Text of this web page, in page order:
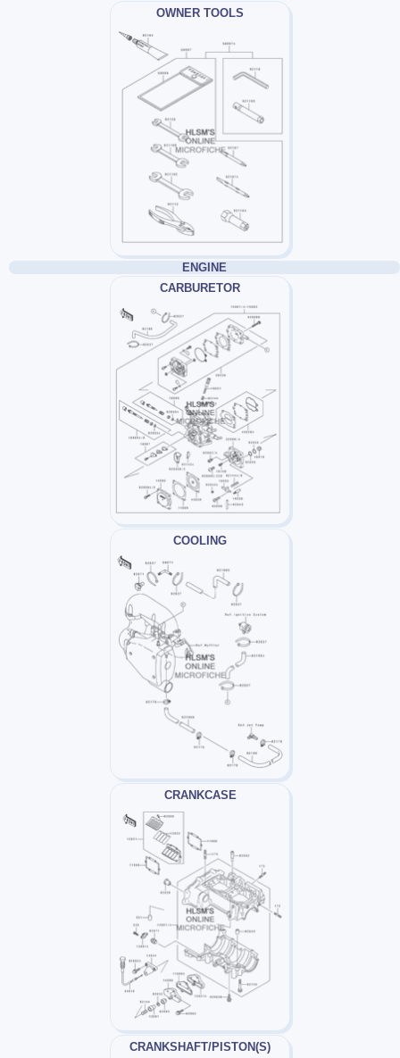
OWNER TOOLS
ENGINE
CARBURETOR
COOLING
CRANKCASE
CRANKSHAFT/PISTON(S)